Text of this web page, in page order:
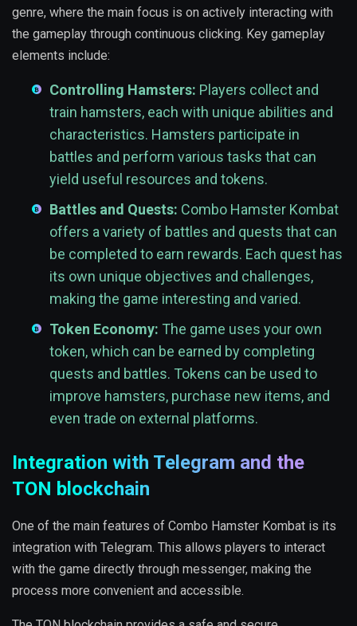
genre, where the main focus is on actively interacting with
the gameplay through continuous clicking. Key gameplay
elements include:
Controlling Hamsters: Players collect and
train hamsters, each with unique abilities and
characteristics. Hamsters participate in
battles and perform various tasks that can
yield useful resources and tokens.
Battles and Quests: Combo Hamster Kombat
offers a variety of battles and quests that can
be completed to earn rewards. Each quest has
its own unique objectives and challenges,
making the game interesting and varied.
Token Economy: The game uses your own
token, which can be earned by completing
quests and battles. Tokens can be used to
improve hamsters, purchase new items, and
even trade on external platforms.
Integration with Telegram and the
TON blockchain
One of the main features of Combo Hamster Kombat is its
integration with Telegram. This allows players to interact
with the game directly through messenger, making the
process more convenient and accessible.